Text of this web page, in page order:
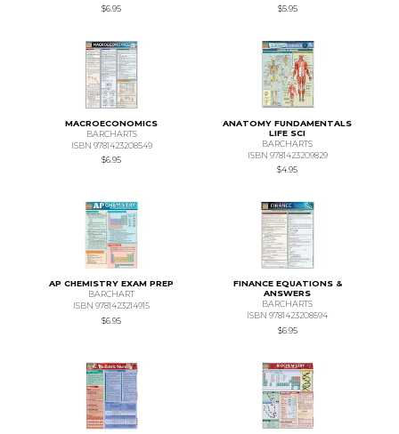
$6.95
$5.95
MACROECONOMICS
BARCHARTS
ISBN 9781423208549
$6.95
ANATOMY FUNDAMENTALS
LIFE SCI
BARCHARTS
ISBN 9781423209829
$4.95
AP CHEMISTRY EXAM PREP
BARCHART
ISBN 9781423214915
$6.95
FINANCE EQUATIONS &
ANSWERS
BARCHARTS
ISBN 9781423208594
$6.95